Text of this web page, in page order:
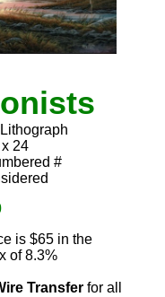
24
#
is $65 in the
of 8.3%
Transfer for all